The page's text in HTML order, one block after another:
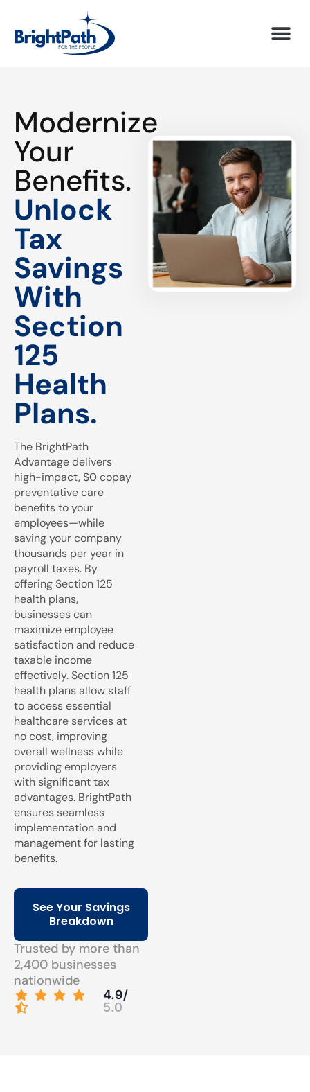
Modernize
Your
Benefits.
Unlock
Tax
Savings
With
Section
125
Health
Plans.
The BrightPath
Advantage delivers
high-impact, $0 copay
preventative care
benefits to your
employees—while
saving your company
thousands per year in
payroll taxes. By
offering Section 125
health plans,
businesses can
maximize employee
satisfaction and reduce
taxable income
effectively. Section 125
health plans allow staff
to access essential
healthcare services at
no cost, improving
overall wellness while
providing employers
with significant tax
advantages. BrightPath
ensures seamless
implementation and
management for lasting
benefits.
See Your Savings
Breakdown
Trusted by more than
2,400 businesses
nationwide
4.9/
5.0